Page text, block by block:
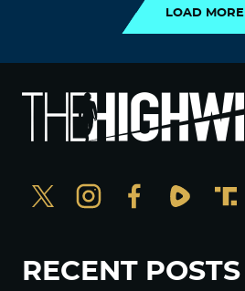
LOAD MORE
RECENT POSTS